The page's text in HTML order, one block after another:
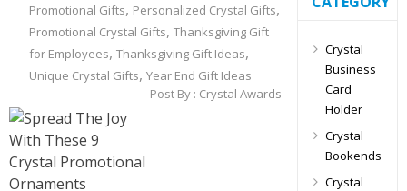
Promotional Gifts, Personalized Crystal Gifts,
Promotional Crystal Gifts, Thanksgiving Gift
for Employees, Thanksgiving Gift Ideas,
Unique Crystal Gifts, Year End Gift Ideas
Post By : Crystal Awards
Crystal
Business
Card
Holder
Crystal
Bookends
Crystal